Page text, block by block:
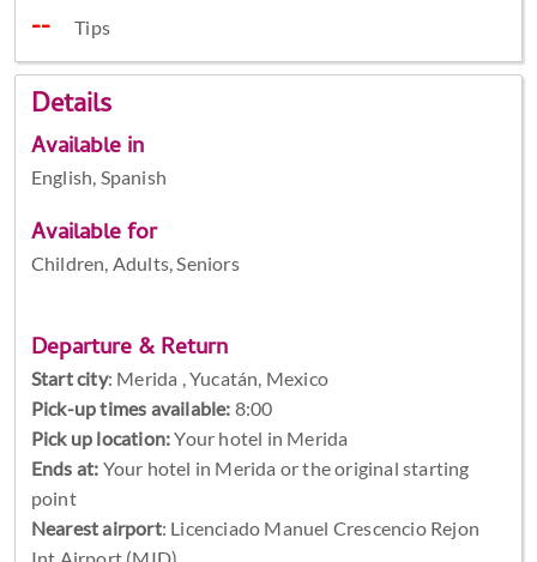
Tips
Details
Available in
English, Spanish
Available for
Children, Adults, Seniors
Departure & Return
Start city: Merida , Yucatán, Mexico
Pick-up times available: 8:00
Pick up location:Your hotel in Merida
Ends at: Your hotel in Merida or the original starting
point
Nearest airport: Licenciado Manuel Crescencio Rejon
Int Airport (MID)